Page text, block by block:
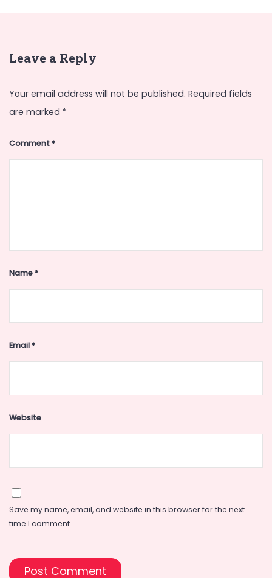
Leave a Reply
Your email address will not be published. Required fields
are marked *
Comment*
Name*
Email*
Website
Save my name, email, and website in this browser for the next
time I comment.